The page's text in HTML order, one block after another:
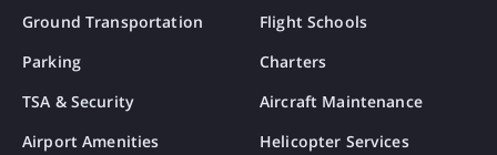
Ground Transportation
Parking
TSA & Security
Airport Amenities
Flight Schools
Charters
Aircraft Maintenance
Helicopter Services